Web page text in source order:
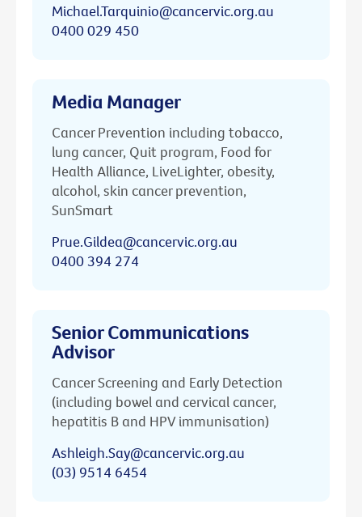
Michael.Tarquinio@cancervic.org.au
0400 029 450
Media Manager
Cancer Prevention including tobacco,
lung cancer, Quit program, Food for
Health Alliance, LiveLighter, obesity,
alcohol, skin cancer prevention,
SunSmart
Prue.Gildea@cancervic.org.au
0400 394 274
Senior Communications
Advisor
Cancer Screening and Early Detection
(including bowel and cervical cancer,
hepatitis B and HPV immunisation)
Ashleigh.Say@cancervic.org.au
(03) 9514 6454